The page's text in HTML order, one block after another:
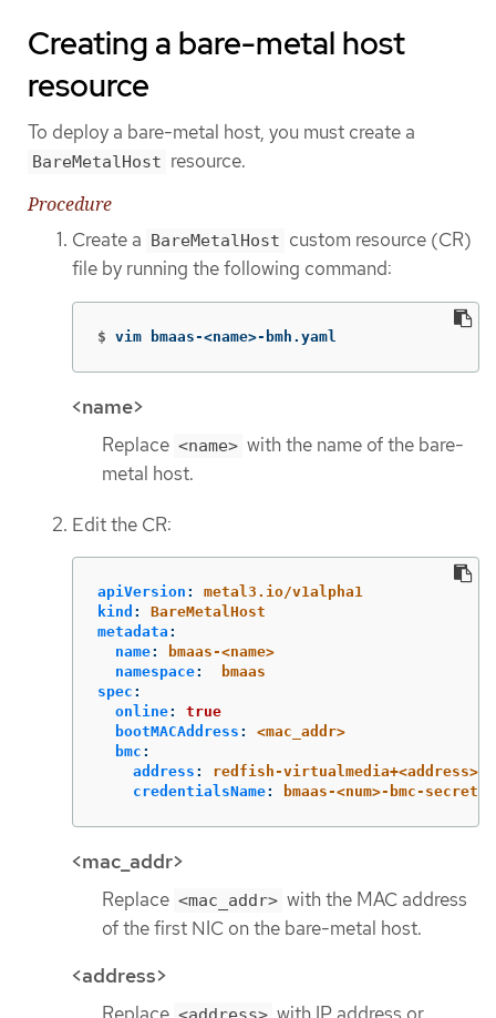
Creating a bare-metal host
resource
To deploy a bare-metal host, you must create a
BareMetalHost resource.
Procedure
Create a BareMetalHost custom resource (CR)
file by running the following command:
$ vim bmaas-<name>-bmh.yaml
<name>
Replace <name> with the name of the bare-
metal host.
Edit the CR:
apiVersion :
metal3.io/v1alpha1
kind :
BareMetalHost
metadata :
name:
bmaas-<name>
namespace:
bmaas
spec :
online:
true
bootMACAddress :
<mac_addr>
bmc :
address :
redfish-virtualmedia+<address>/
credentialsName: bmaas-<num>-bmc-secret
<mac_addr>
Replace <mac_addr> with the MAC address
of the first NIC on the bare-metal host.
<address>